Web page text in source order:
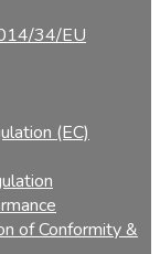
34/EU
(EC)
of Conformity &